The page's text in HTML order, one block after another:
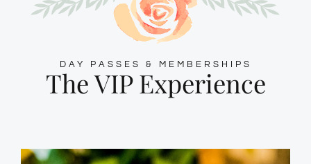
DAY PASSES & MEMBERSHIPS
The VIP Experience